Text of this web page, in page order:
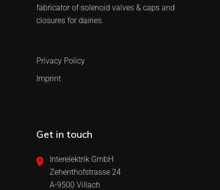
fabricator of solenoid valves & caps and
closures for dairies.
Privacy Policy
Imprint
Get in touch
Interelektrik GmbH
Zehenthofstrasse 24
A-9500 Villach